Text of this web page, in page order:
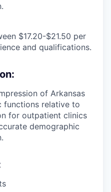
$17.20-$21.50 per
and qualifications.
of Arkansas
functions relative to
for outpatient clinics
demographic